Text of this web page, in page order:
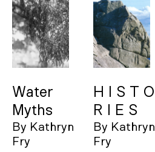
Water
Myths
By Kathryn
Fry
H I S T O
R I E S
By Kathryn
Fry